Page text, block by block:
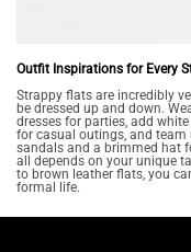
Outfit Inspirations for Every
Strappy flats are incredibly
be dressed up and down.
dresses for parties, add
for casual outings, and
sandals and a brimmed hat
all depends on your unique
to brown leather flats, you
formal life.